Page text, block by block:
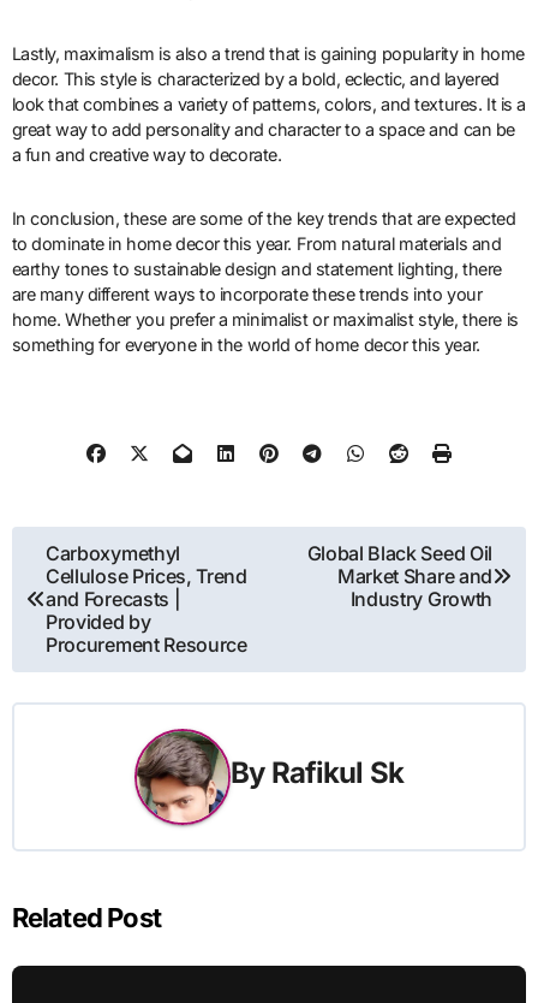
Lastly, maximalism is also a trend that is gaining popularity in home
decor. This style is characterized by a bold, eclectic, and layered
look that combines a variety of patterns, colors, and textures. It is a
great way to add personality and character to a space and can be
a fun and creative way to decorate.
In conclusion, these are some of the key trends that are expected
to dominate in home decor this year. From natural materials and
earthy tones to sustainable design and statement lighting, there
are many different ways to incorporate these trends into your
home. Whether you prefer a minimalist or maximalist style, there is
something for everyone in the world of home decor this year.
Post
navigation
Carboxymethyl
Cellulose Prices, Trend
and Forecasts |
Provided by
Procurement Resource
Global Black Seed Oil
Market Share and
Industry Growth
By Rafikul Sk
Related Post